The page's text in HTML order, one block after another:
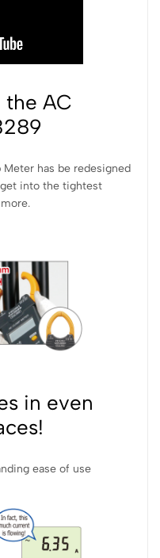
AC
has be redesigned
into the tightest
in even
ease of use